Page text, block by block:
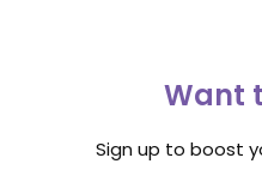
Want
Sign up to boost